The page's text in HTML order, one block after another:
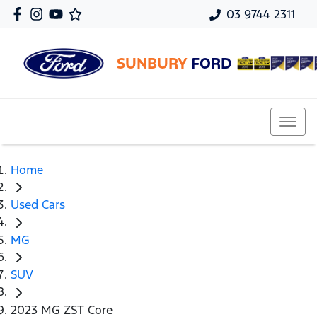
03 9744 2311
SUNBURY FORD
Home
Used Cars
MG
SUV
2023 MG ZST Core